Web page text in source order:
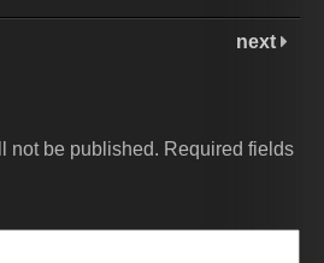
next
not be published. Required fields